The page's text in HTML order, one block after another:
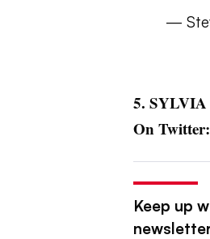
—
5.
On Twitter:
Keep up